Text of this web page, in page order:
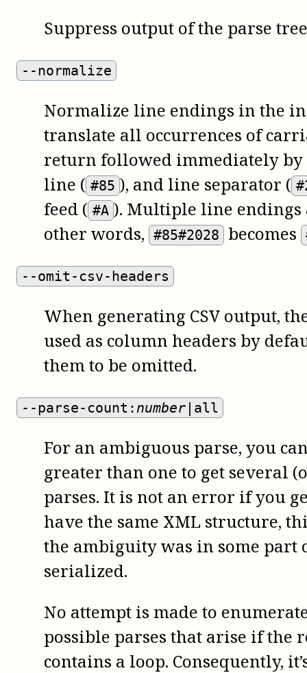
Suppress output of the parse
--normalize
Normalize line endings in the
translate all occurrences of
return followed immediately by
line ( #85 ), and line separator (
feed ( #A ). Multiple line endings
other words, #85#2028 becomes
--omit-csv-headers
When generating CSV output,
used as column headers by
them to be omitted.
--parse-count: number |all
For an ambiguous parse, you
greater than one to get several
parses. It is not an error if you
have the same XML structure,
the ambiguity was in some part
serialized.
No attempt is made to
possible parses that arise if the
contains a loop. Consequently,